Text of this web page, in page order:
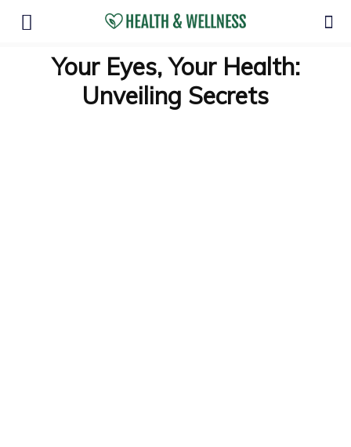
Your Eyes, Your Health:
Unveiling Secrets